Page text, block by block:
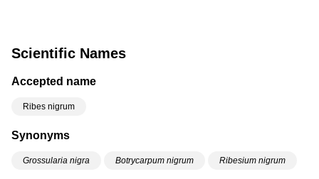
Scientific Names
Accepted name
Ribes nigrum
Synonyms
Grossularia nigra Botrycarpum nigrum Ribesium nigrum